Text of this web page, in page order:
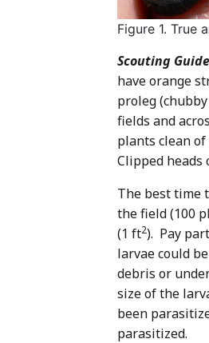
Figure 1. True
Scouting
have orange
proleg
fields and
plants clean
Clipped heads
The best time
the field (100
(1 ft2). Pay
larvae could
debris or
size of the
been
parasitized.